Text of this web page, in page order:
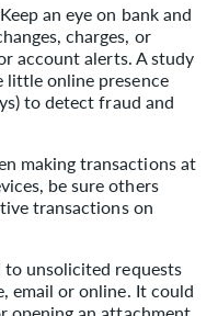
Keep an eye on bank and
charges, or
account alerts. A study
little online presence
to detect fraud and
making transactions at
be sure others
transactions on
to unsolicited requests
email or online. It could